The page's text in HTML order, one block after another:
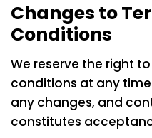
Changes to
Conditions
We reserve the right
conditions at any
any changes, and
constitutes